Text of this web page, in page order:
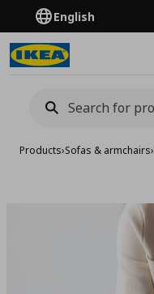
English
Products›Sofas & armchairs›